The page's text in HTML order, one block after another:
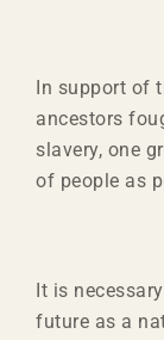
In support of
ancestors
slavery, one
of people as
It is
future as a